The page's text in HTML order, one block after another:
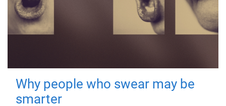
Why people who swear may be
smarter